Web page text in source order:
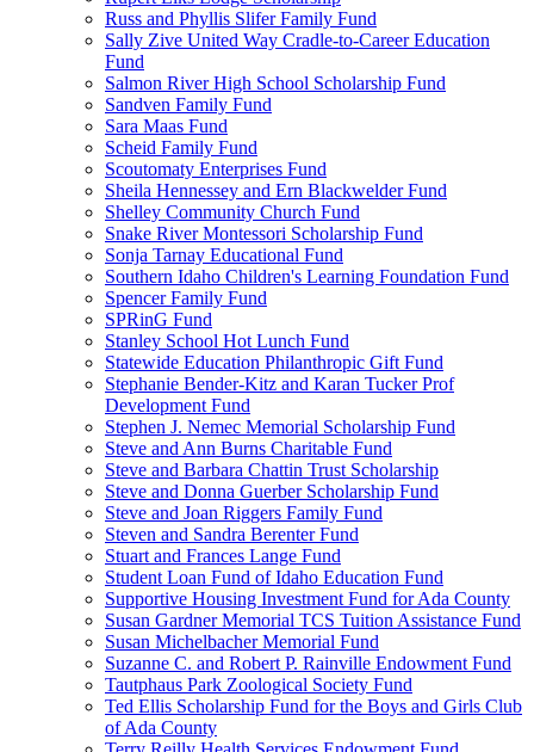
Russ and Phyllis Slifer Family Fund
Sally Zive United Way Cradle-to-Career Education
Fund
Salmon River High School Scholarship Fund
Sandven Family Fund
Sara Maas Fund
Scheid Family Fund
Scoutomaty Enterprises Fund
Sheila Hennessey and Ern Blackwelder Fund
Shelley Community Church Fund
Snake River Montessori Scholarship Fund
Sonja Tarnay Educational Fund
Southern Idaho Children's Learning Foundation Fund
Spencer Family Fund
SPRinG Fund
Stanley School Hot Lunch Fund
Statewide Education Philanthropic Gift Fund
Stephanie Bender-Kitz and Karan Tucker Prof
Development Fund
Stephen J. Nemec Memorial Scholarship Fund
Steve and Ann Burns Charitable Fund
Steve and Barbara Chattin Trust Scholarship
Steve and Donna Guerber Scholarship Fund
Steve and Joan Riggers Family Fund
Steven and Sandra Berenter Fund
Stuart and Frances Lange Fund
Student Loan Fund of Idaho Education Fund
Supportive Housing Investment Fund for Ada County
Susan Gardner Memorial TCS Tuition Assistance Fund
Susan Michelbacher Memorial Fund
Suzanne C. and Robert P. Rainville Endowment Fund
Tautphaus Park Zoological Society Fund
Ted Ellis Scholarship Fund for the Boys and Girls Club
of Ada County